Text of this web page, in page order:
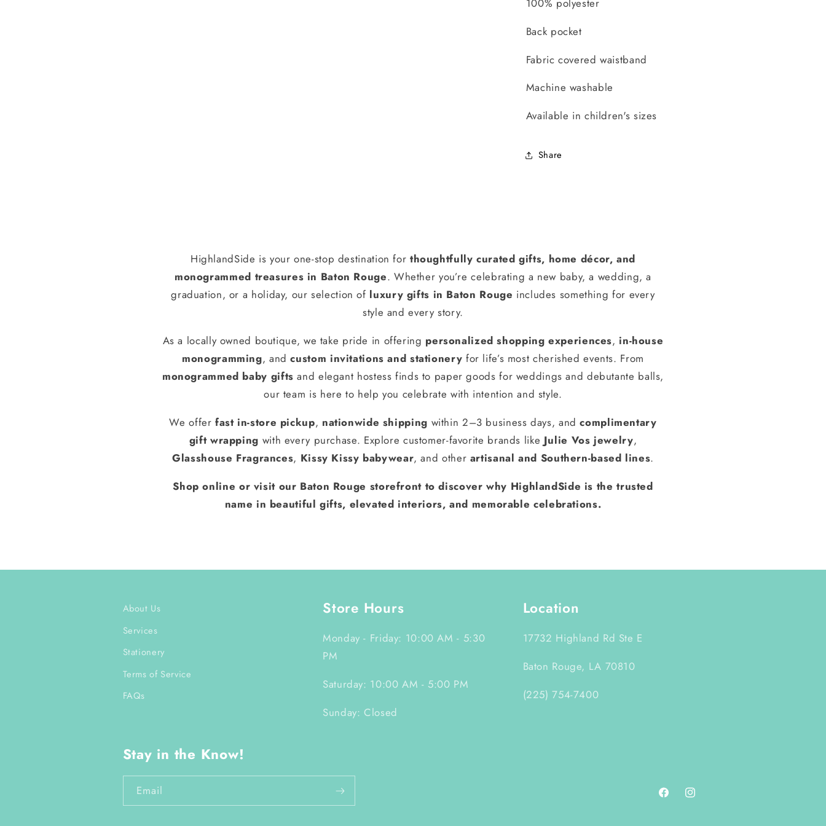
100% polyester
Back pocket
Fabric covered waistband
Machine washable
Available in children's sizes
Share
HighlandSide is your one-stop destination for thoughtfully curated gifts, home décor, and
monogrammed treasures in Baton Rouge. Whether you’re celebrating a new baby, a wedding, a
graduation, or a holiday, our selection of luxury gifts in Baton Rouge includes something for every
style and every story.
As a locally owned boutique, we take pride in offering personalized shopping experiences, in-house
monogramming, andcustom invitations and stationery for life’s most cherished events. From
monogrammed baby gifts and elegant hostess finds to paper goods for weddings and debutante balls,
our team is here to help you celebrate with intention and style.
We offerfast in-store pickup, nationwide shipping within 2–3 business days, andcomplimentary
gift wrapping with every purchase. Explore customer-favorite brands like Julie Vos jewelry,
Glasshouse Fragrances, Kissy Kissy babywear, and other artisanal and Southern-based lines.
Shop online or visit our Baton Rouge storefront to discover why HighlandSide is the trusted
name in beautiful gifts, elevated interiors, and memorable celebrations.
About Us
Services
Stationery
Terms of Service
FAQs
Store Hours
Monday - Friday: 10:00 AM - 5:30
PM
Saturday: 10:00 AM - 5:00 PM
Sunday: Closed
Location
17732 Highland Rd Ste E
Baton Rouge, LA 70810
(225) 754-7400
Stay in the Know!
Email
FacebookInstagram